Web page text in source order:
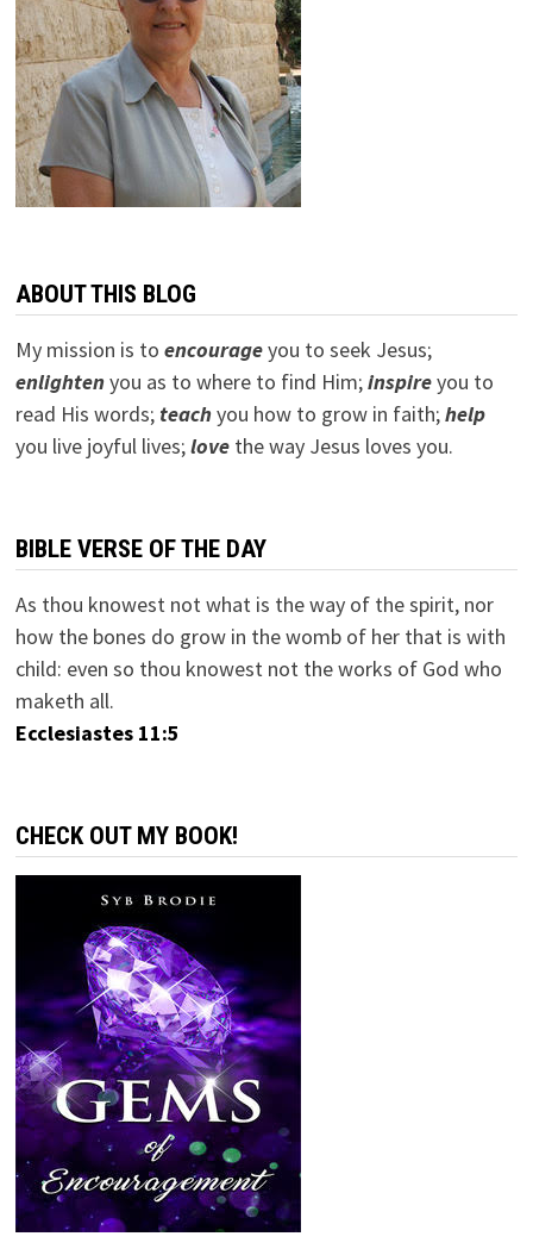
ABOUT THIS BLOG
My mission is to encourageyou to seek Jesus;
enlightenyou as to where to find Him;inspireyou to
read His words; teachyou how to grow in faith;help
you live joyful lives;lovethe way Jesus loves you.
BIBLE VERSE OF THE DAY
As thou knowest not what is the way of the spirit, nor
how the bones do grow in the womb of her that is with
child: even so thou knowest not the works of God who
maketh all.
Ecclesiastes 11:5
CHECK OUT MY BOOK!